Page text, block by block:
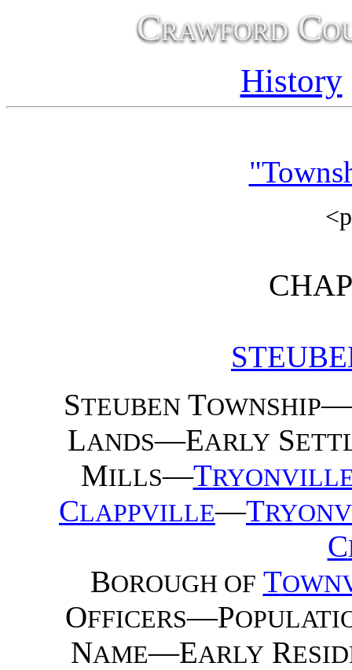
Crawford
History
STEUBENTOWNSHIP
LANDS—EARLYS
MILLS—T
CLAPPVILLE—T
C
BOROUGH OF T
OFFICERS—P
NAME—EARLYR